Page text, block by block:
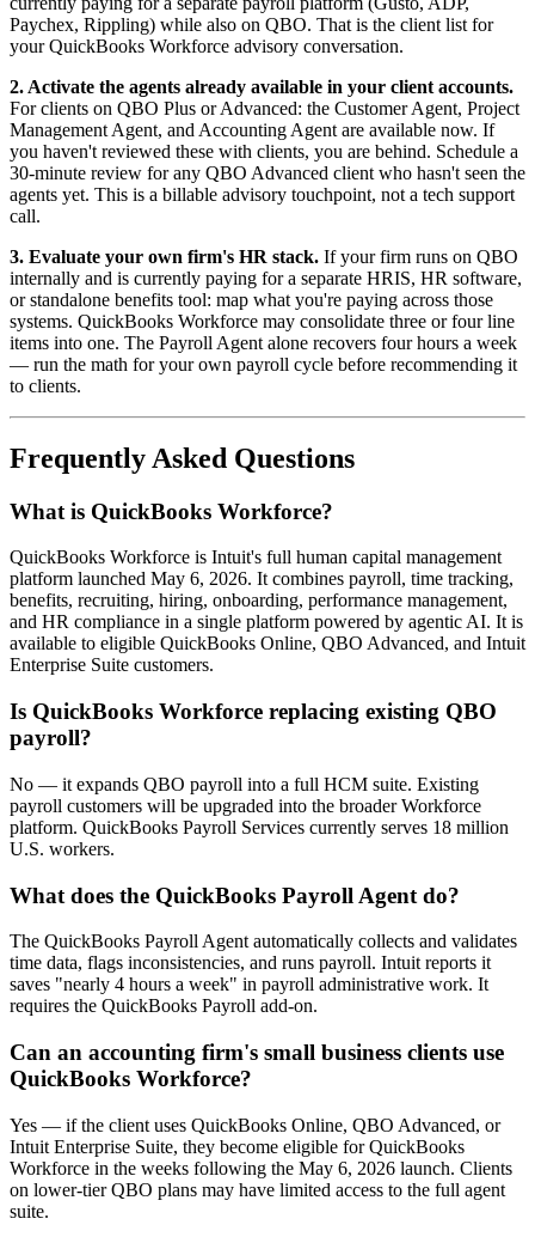
Paychex, Rippling) while also on QBO. That is the client list for
your QuickBooks Workforce advisory conversation.
2. Activate the agents already available in your client accounts.
For clients on QBO Plus or Advanced: the Customer Agent, Project
Management Agent, and Accounting Agent are available now. If
you haven't reviewed these with clients, you are behind. Schedule a
30-minute review for any QBO Advanced client who hasn't seen the
agents yet. This is a billable advisory touchpoint, not a tech support
call.
3. Evaluate your own firm's HR stack. If your firm runs on QBO
internally and is currently paying for a separate HRIS, HR software,
or standalone benefits tool: map what you're paying across those
systems. QuickBooks Workforce may consolidate three or four line
items into one. The Payroll Agent alone recovers four hours a week
— run the math for your own payroll cycle before recommending it
to clients.
Frequently Asked Questions
What is QuickBooks Workforce?
QuickBooks Workforce is Intuit's full human capital management
platform launched May 6, 2026. It combines payroll, time tracking,
benefits, recruiting, hiring, onboarding, performance management,
and HR compliance in a single platform powered by agentic AI. It is
available to eligible QuickBooks Online, QBO Advanced, and Intuit
Enterprise Suite customers.
Is QuickBooks Workforce replacing existing QBO
payroll?
No — it expands QBO payroll into a full HCM suite. Existing
payroll customers will be upgraded into the broader Workforce
platform. QuickBooks Payroll Services currently serves 18 million
U.S. workers.
What does the QuickBooks Payroll Agent do?
The QuickBooks Payroll Agent automatically collects and validates
time data, flags inconsistencies, and runs payroll. Intuit reports it
saves "nearly 4 hours a week" in payroll administrative work. It
requires the QuickBooks Payroll add-on.
Can an accounting firm's small business clients use
QuickBooks Workforce?
Yes — if the client uses QuickBooks Online, QBO Advanced, or
Intuit Enterprise Suite, they become eligible for QuickBooks
Workforce in the weeks following the May 6, 2026 launch. Clients
on lower-tier QBO plans may have limited access to the full agent
suite.